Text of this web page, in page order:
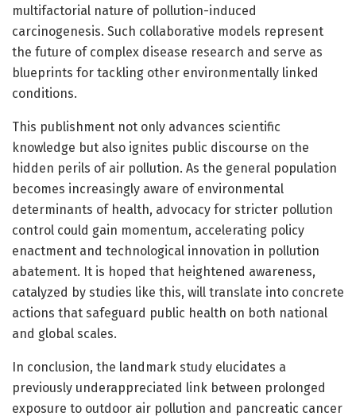
multifactorial nature of pollution-induced
carcinogenesis. Such collaborative models represent
the future of complex disease research and serve as
blueprints for tackling other environmentally linked
conditions.
This publishment not only advances scientific
knowledge but also ignites public discourse on the
hidden perils of air pollution. As the general population
becomes increasingly aware of environmental
determinants of health, advocacy for stricter pollution
control could gain momentum, accelerating policy
enactment and technological innovation in pollution
abatement. It is hoped that heightened awareness,
catalyzed by studies like this, will translate into concrete
actions that safeguard public health on both national
and global scales.
In conclusion, the landmark study elucidates a
previously underappreciated link between prolonged
exposure to outdoor air pollution and pancreatic cancer